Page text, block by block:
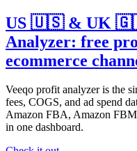
US 🇺🇸 & UK
Analyzer: free
ecommerce
Veeqo profit analyzer is the
fees, COGS, and ad spend
Amazon FBA, Amazon
in one dashboard.